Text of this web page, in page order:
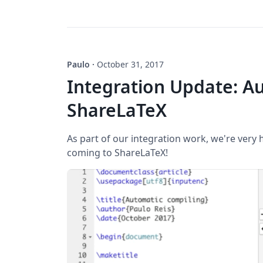
Paulo · October 31, 2017
Integration Update:
ShareLaTeX
As part of our integration work, we're very
coming to ShareLaTeX!